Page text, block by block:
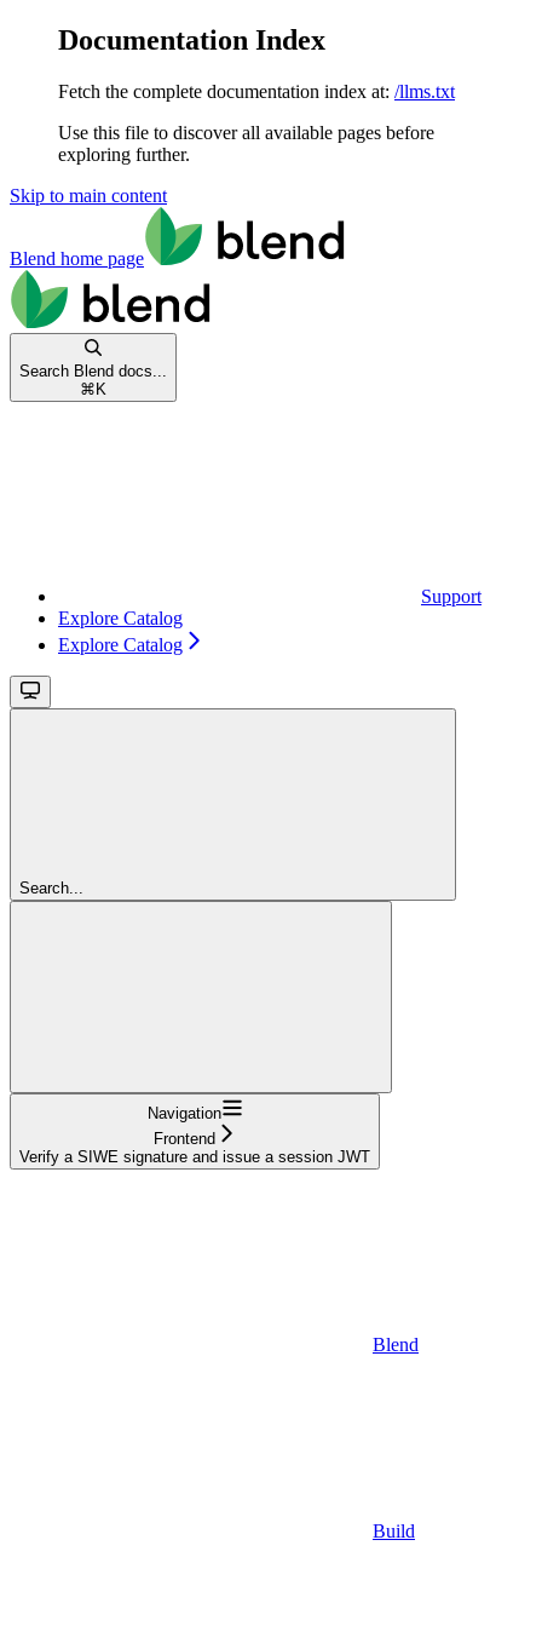
Documentation Index
Fetch the complete documentation index at: /llms.txt
Use this file to discover all available pages before
exploring further.
Skip to main content
Blend home page
Search Blend docs...
⌘ K
Support
Explore Catalog
Explore Catalog
Search...
Navigation
Frontend
Verify a SIWE signature and issue a session JWT
Blend
Build